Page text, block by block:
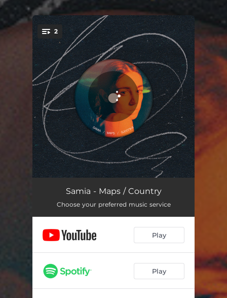
You're all set!
2
Country 01:40
Samia - Maps / Country
Choose your preferred music service
Play
Play
.